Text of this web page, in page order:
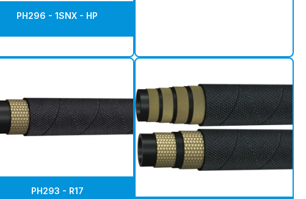
PH296 - 1SNX - HP
PH293 - R17